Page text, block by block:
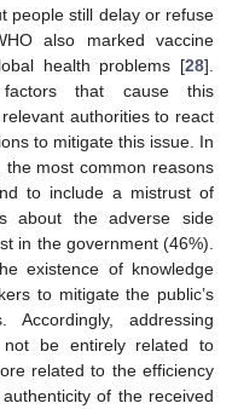
people still delay or refuse
also marked vaccine
health problems [28].
that cause this
authorities to react
to mitigate this issue. In
the most common reasons
to include a mistrust of
about the adverse side
in the government (46%).
existence of knowledge
to mitigate the public’s
Accordingly, addressing
not be entirely related to
related to the efficiency
of the received